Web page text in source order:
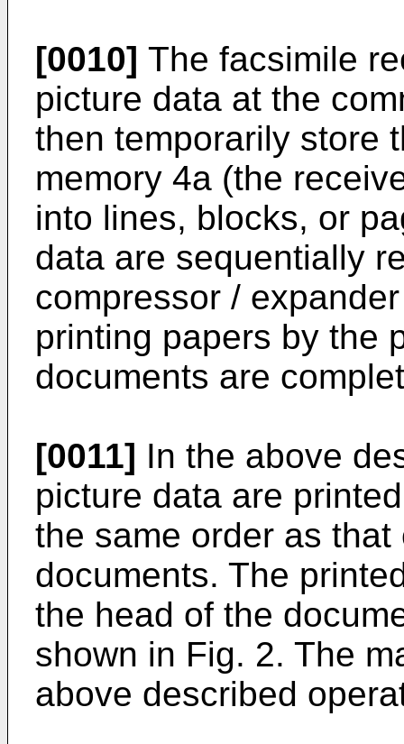
[0010] The facsimile
picture data at the
then temporarily store
memory 4a (the
into lines, blocks, or
data are sequentially
compressor /
printing papers by the
documents are
[0011] In the above
picture data are
the same order as
documents. The
the head of the
shown in Fig. 2. The
above described